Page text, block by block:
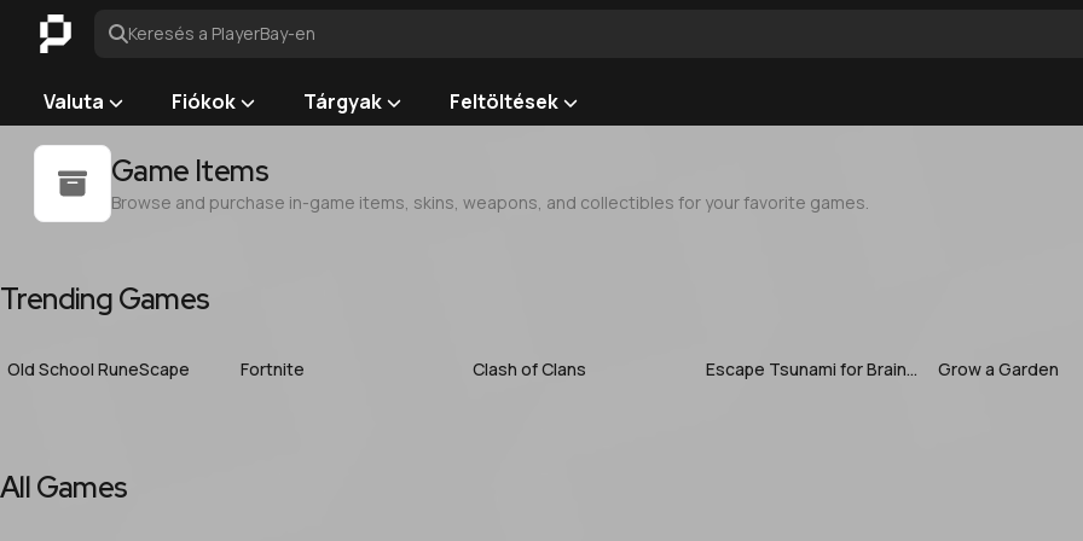
Keresés a PlayerBay-en
Valuta Fiókok Tárgyak Feltöltések
Game Items
Browse and purchase in-game items, skins, weapons, and collectibles for your favorite games.
Trending Games
Old School RuneScape Fortnite Clash of Clans Escape Tsunami for Brainrots Grow a Garden
All Games